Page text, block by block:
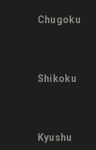
Chugoku
Shikoku
Kyushu